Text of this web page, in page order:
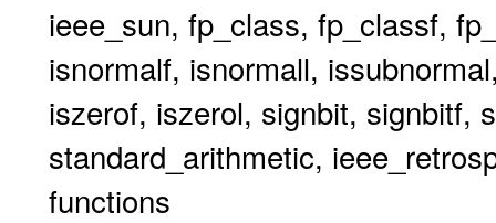
ieee_sun, fp_class, fp_classf,
isnormalf, isnormall,
iszerof, iszerol, signbit, signbitf,
standard_arithmetic,
functions